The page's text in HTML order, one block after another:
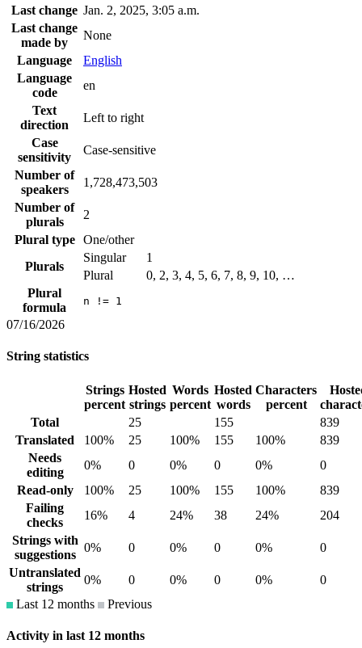
Last change Jan. 2, 2025, 3:05 a.m.
Last change
made by
None
Language
English
Language
code
en
Text
direction
Left to right
Case
sensitivity
Case-sensitive
Number of
speakers
1,728,473,503
Number of
plurals
2
Plural type
One/other
Plurals
Singular
1
Plural
0, 2, 3, 4, 5, 6, 7, 8, 9, 10, …
Plural
formula
n != 1
07/16/2026
String statistics
Strings
percent
Hosted
strings
Words
percent
Hosted
words
Characters
percent
Total
25 155
839
Translated
100% 25 100% 155 100%
839
Needs
editing
0% 0 0% 0 0%
0
Read-only
100% 25 100% 155 100%
839
Failing
checks
16% 4 24% 38 24%
204
Strings with
suggestions
0% 0 0% 0 0%
0
Untranslated
strings
0% 0 0% 0 0%
0
Last 12 months
Previous
Activity in last 12 months